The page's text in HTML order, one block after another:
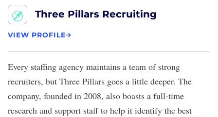
Three Pillars Recruiting
VIEW PROFILE
Every staffing agency maintains a team of strong
recruiters, but Three Pillars goes a little deeper. The
company, founded in 2008, also boasts a full-time
research and support staff to help it identify the best